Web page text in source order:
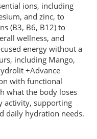
ions, including
and zinc, to
(B3, B6, B12) to
wellness, and
energy without a
including Mango,
+Advance
with functional
what the body loses
activity, supporting
daily hydration needs.